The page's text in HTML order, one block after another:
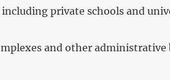
including private schools and
and other administrative